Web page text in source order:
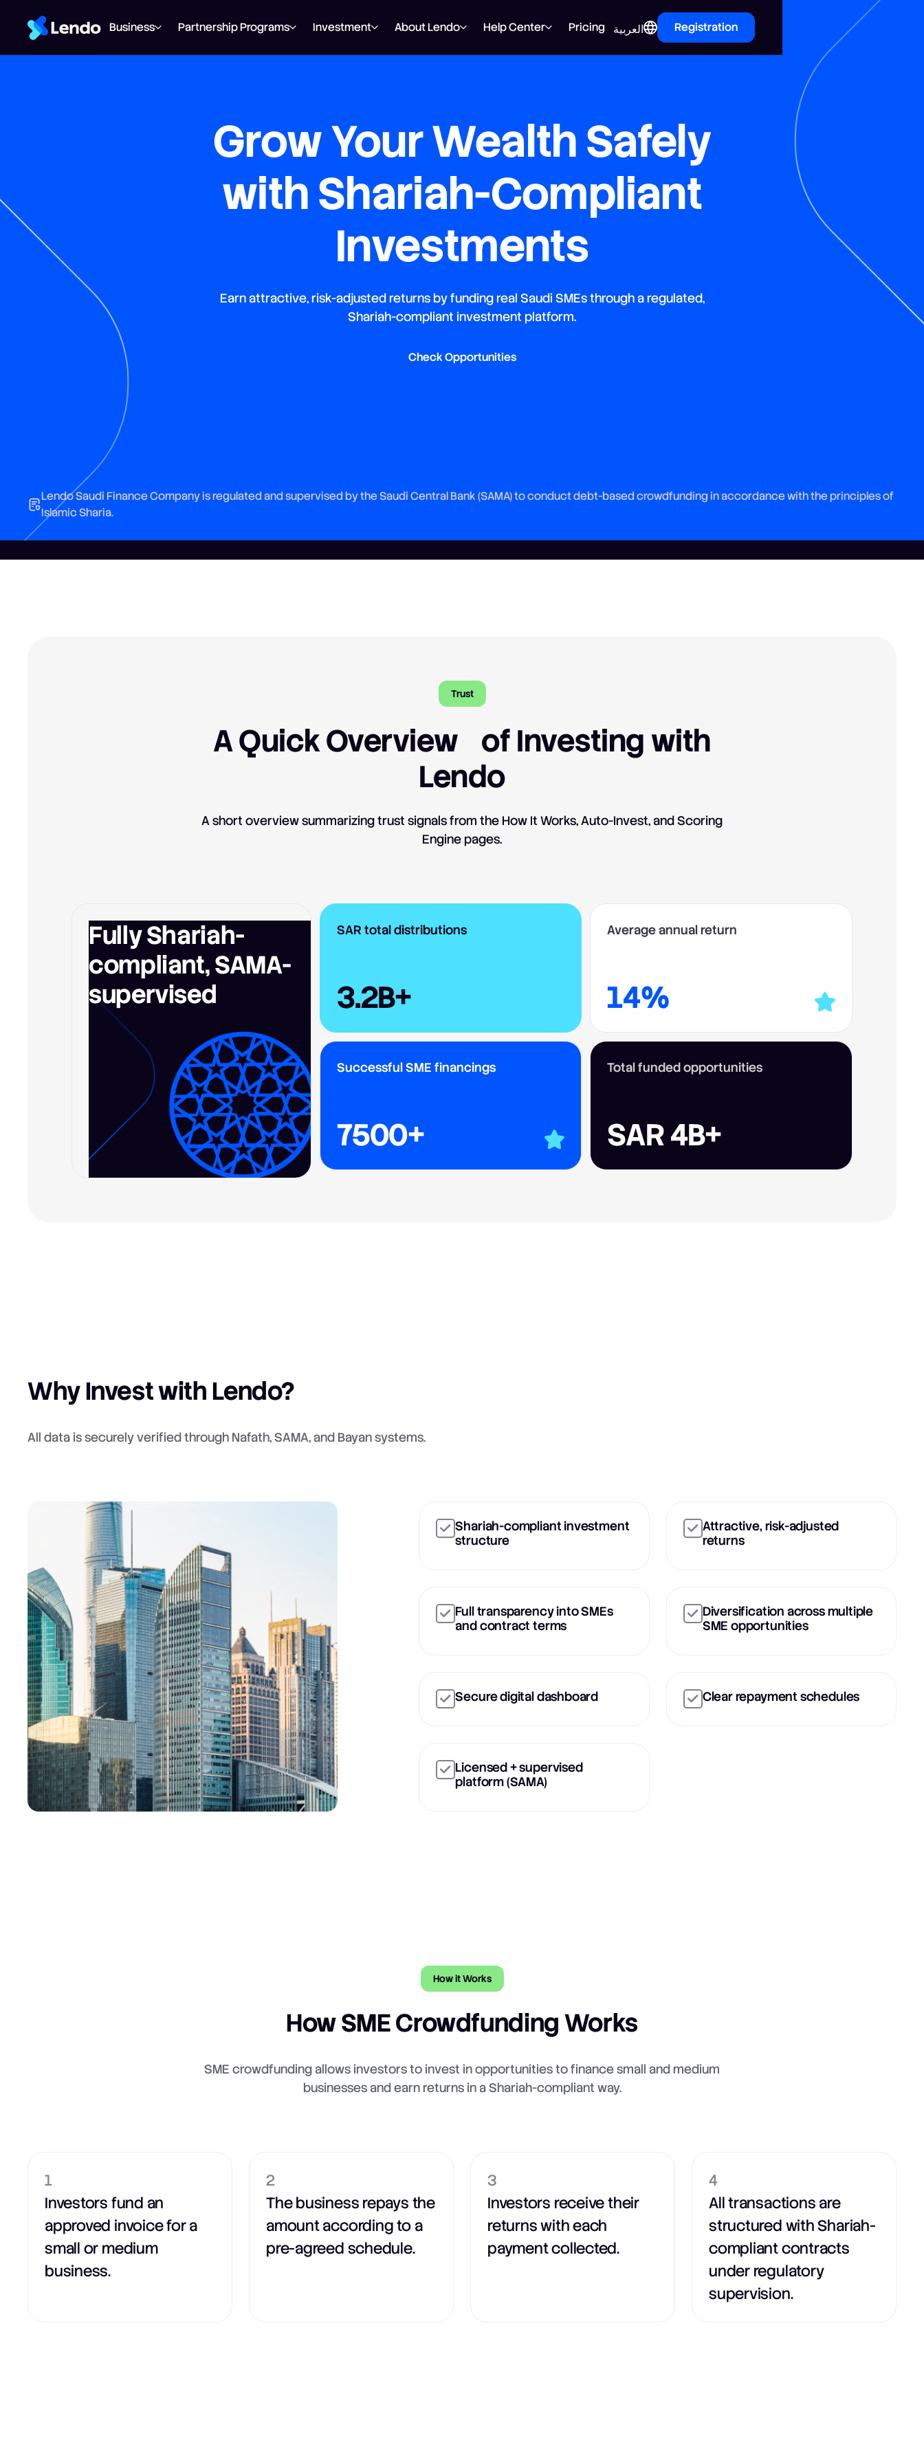
Business Partnership Programs Investment About Lendo Help Center Pricing العربية Registration
Grow Your Wealth Safely
with Shariah-Compliant
Investments
Earn attractive, risk-adjusted returns by funding real Saudi SMEs through a regulated,
Shariah-compliant investment platform.
Check Opportunities
Lendo Saudi Finance Company is regulated and supervised by the Saudi Central Bank (SAMA) to conduct debt-based crowdfunding in accordance with the principles of
Islamic Sharia.
Trust
A Quick Overview of Investing with
Lendo
A short overview summarizing trust signals from the How It Works, Auto-Invest, and Scoring
Engine pages.
Fully Shariah-
compliant, SAMA-
supervised
SAR total distributions
3.2B+
Average annual return
14%
Successful SME financings
7500+
Total funded opportunities
SAR 4B+
Why Invest with Lendo?
All data is securely verified through Nafath, SAMA, and Bayan systems.
Shariah-compliant investment
structure
Attractive, risk-adjusted
returns
Full transparency into SMEs
and contract terms
Diversification across multiple
SME opportunities
Secure digital dashboard Clear repayment schedules
Licensed + supervised
platform (SAMA)
How it Works
How SME Crowdfunding Works
SME crowdfunding allows investors to invest in opportunities to finance small and medium
businesses and earn returns in a Shariah-compliant way.
1
Investors fund an
approved invoice for a
small or medium
business.
2
The business repays the
amount according to a
pre-agreed schedule.
3
Investors receive their
returns with each
payment collected.
4
All transactions are
structured with Shariah-
compliant contracts
under regulatory
supervision.